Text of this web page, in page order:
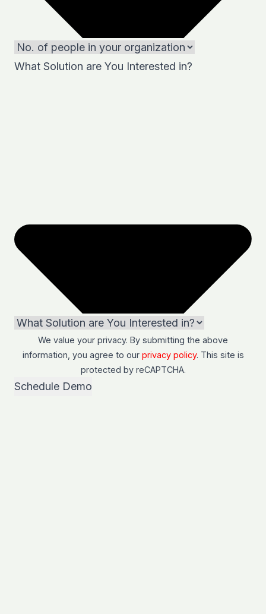
What Solution are You Interested in?
We value your privacy. By submitting the above
information, you agree to our privacy policy. This site is
protected by reCAPTCHA.
Schedule Demo